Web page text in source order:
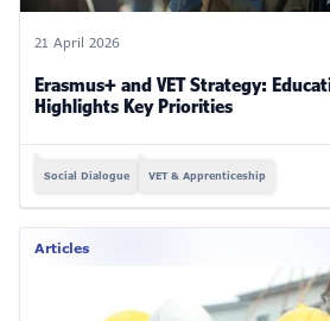
21 April 2026
Erasmus+ and VET Strategy:
Highlights Key Priorities
Social Dialogue VET & Apprenticeship
Articles